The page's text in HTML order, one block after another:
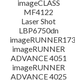
imageCLASS
MF4122
Laser Shot
LBP6750dn
imageRUNNER
ADVANCE 4051
imageRUNNER
ADVANCE 4025